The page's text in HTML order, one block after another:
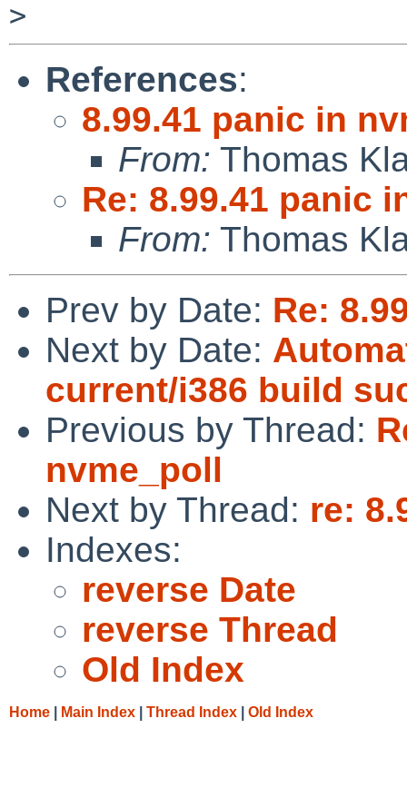
References:
8.99.41 panic in
From: Thomas
Re: 8.99.41 panic
From: Thomas
Prev by Date: Re:
Next by Date:
current/i386 build
Previous by Thread:
nvme_poll
Next by Thread: re:
Indexes:
reverse Date
reverse Thread
Old Index
Home Main Index Thread Index Old Index